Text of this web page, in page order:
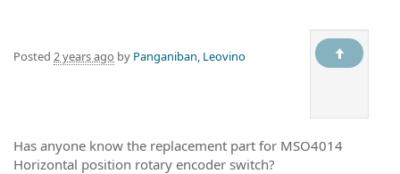
Posted 2 years ago by Panganiban, Leovino
Has anyone know the replacement part for MSO4014
Horizontal position rotary encoder switch?